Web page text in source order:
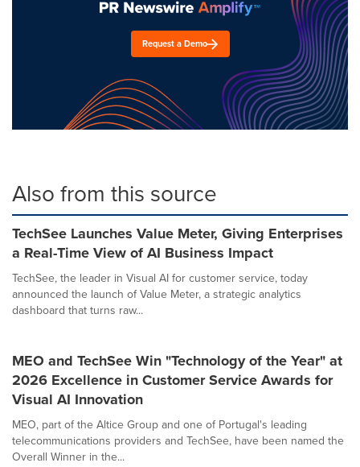
Request a Demo
Also from this source
TechSee Launches Value Meter, Giving Enterprises
a Real-Time View of AI Business Impact
TechSee, the leader in Visual AI for customer service, today
announced the launch of Value Meter, a strategic analytics
dashboard that turns raw...
MEO and TechSee Win "Technology of the Year" at
2026 Excellence in Customer Service Awards for
Visual AI Innovation
MEO, part of the Altice Group and one of Portugal's leading
telecommunications providers and TechSee, have been named the
Overall Winner in the...